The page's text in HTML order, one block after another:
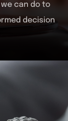
can do to
decision